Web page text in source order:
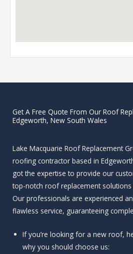
Get A Free Quote From Our Roof
Edgeworth, New South Wales
Lake Macquarie Roof Replacement
roofing contractor based in
got the expertise to provide our
top-notch roof replacement
Our professionals are experienced
flawless service, guaranteeing
If you’re looking for a new roof,
why you should choose us: